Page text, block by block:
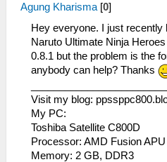
Agung Kharisma [0]
Hey everyone. I just recently
Naruto Ultimate Ninja
0.8.1 but the problem is the
anybody can help? Thanks
Visit my blog:
My PC:
Toshiba Satellite C800D
Processor: AMD Fusion
Memory: 2 GB, DDR3